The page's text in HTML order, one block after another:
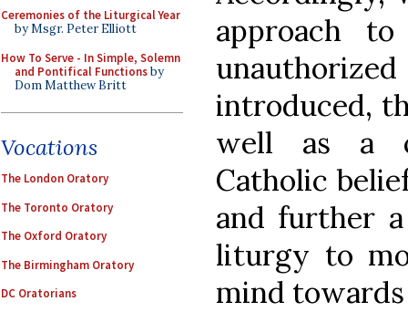
Ceremonies of the Liturgical Year
by Msgr. Peter Elliott
How To Serve - In Simple, Solemn
and Pontifical Functionsby
Dom Matthew Britt
Vocations
The London Oratory
The Toronto Oratory
The Oxford Oratory
The Birmingham Oratory
DC Oratorians
approach
introduced,
well as a
Catholic
and further
liturgy to
mind towards